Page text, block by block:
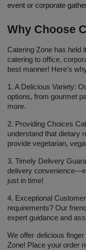
event or corporate
Why Choose
Catering Zone has held
catering to office,
best manner! Here's
1. A Delicious Variety:
options, from gourmet
more.
2. Providing Choices
understand that dietary
provide vegetarian,
3. Timely Delivery
delivery
just in time!
4. Exceptional
requirements? Our
expert guidance and
We offer delicious
Zone! Place your order